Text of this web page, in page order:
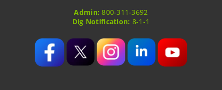
Admin: 800-311-3692
Dig Notification: 8-1-1